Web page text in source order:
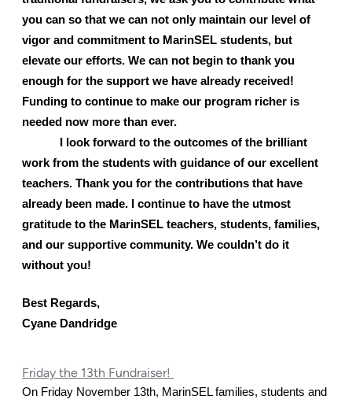
you can so that we can not only maintain our level of
vigor and commitment to MarinSEL students, but
elevate our efforts. We can not begin to thank you
enough for the support we have already received!
Funding to continue to make our program richer is
needed now more than ever.
I look forward to the outcomes of the brilliant
work from the students with guidance of our excellent
teachers. Thank you for the contributions that have
already been made. I continue to have the utmost
gratitude to the MarinSEL teachers, students, families,
and our supportive community. We couldn’t do it
without you!
Best Regards,
Cyane Dandridge
Friday the 13th Fundraiser!
On Friday November 13th, MarinSEL families, students and